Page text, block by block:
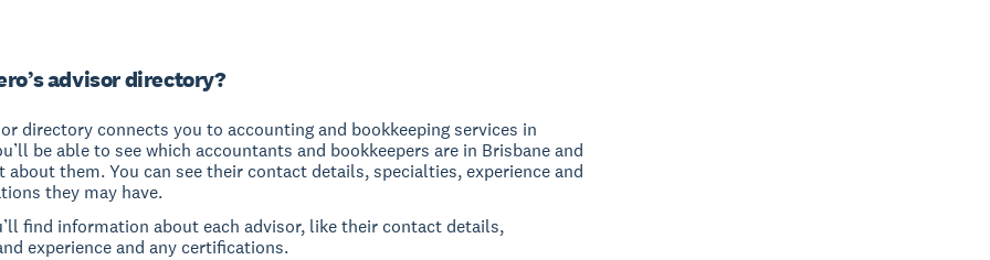
advisor directory?
directory connects you to accounting and bookkeeping services in
be able to see which accountants and bookkeepers are in Brisbane and
about them. You can see their contact details, specialties, experience and
they may have.
find information about each advisor, like their contact details,
experience and any certifications.